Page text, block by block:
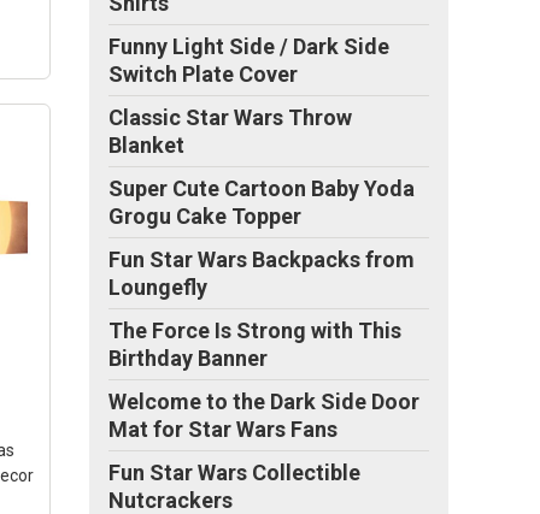
Funny Light Side / Dark Side
Switch Plate Cover
Classic Star Wars Throw
Blanket
Super Cute Cartoon Baby Yoda
Grogu Cake Topper
Fun Star Wars Backpacks from
Loungefly
The Force Is Strong with This
Birthday Banner
Welcome to the Dark Side Door
Mat for Star Wars Fans
Fun Star Wars Collectible
Nutcrackers